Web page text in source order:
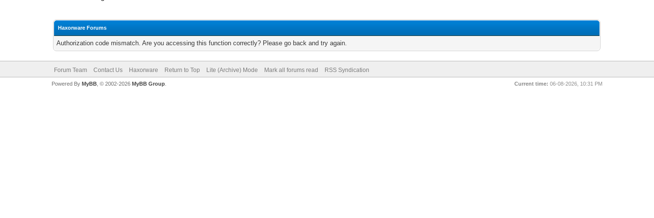
Haxorware Forums
Authorization code mismatch. Are you accessing this function correctly? Please go back and try again.
Forum Team Contact Us Haxorware Return to Top Lite (Archive) Mode Mark all forums read RSS Syndication
Current time: 06-08-2026, 10:31 PM
Powered By MyBB, © 2002-2026 MyBB Group.